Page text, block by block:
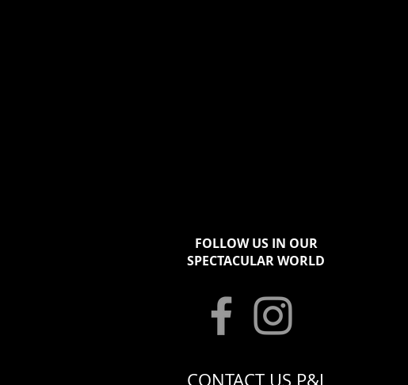
FOLLOW US IN OUR
SPECTACULAR WORLD
CONTACT US P&J